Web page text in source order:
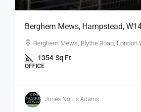
Berghem Mews, Hampstead,
Berghem Mews, Blythe Road, London
1354 Sq Ft
OFFICE
Jones Norris Adams